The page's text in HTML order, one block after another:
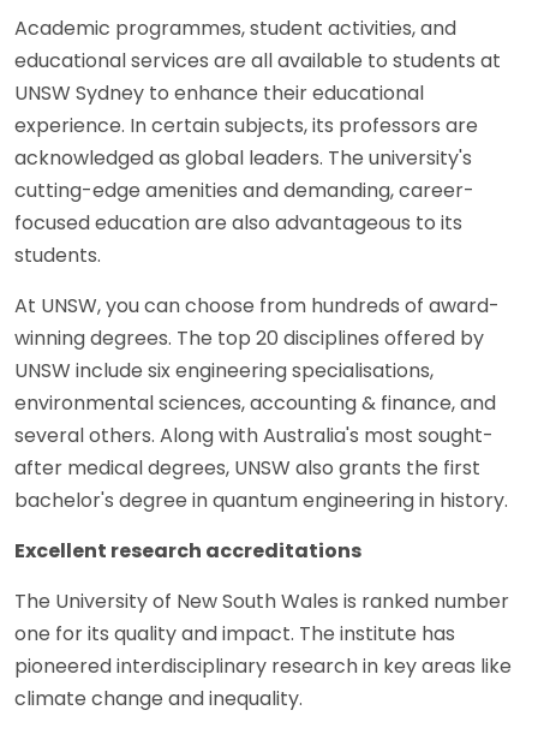
Academic programmes, student activities, and
educational services are all available to students at
UNSW Sydney to enhance their educational
experience. In certain subjects, its professors are
acknowledged as global leaders. The university's
cutting-edge amenities and demanding, career-
focused education are also advantageous to its
students.
At UNSW, you can choose from hundreds of award-
winning degrees. The top 20 disciplines offered by
UNSW include six engineering specialisations,
environmental sciences, accounting & finance, and
several others. Along with Australia's most sought-
after medical degrees, UNSW also grants the first
bachelor's degree in quantum engineering in history.
Excellent research accreditations
The University of New South Wales is ranked number
one for its quality and impact. The institute has
pioneered interdisciplinary research in key areas like
climate change and inequality.